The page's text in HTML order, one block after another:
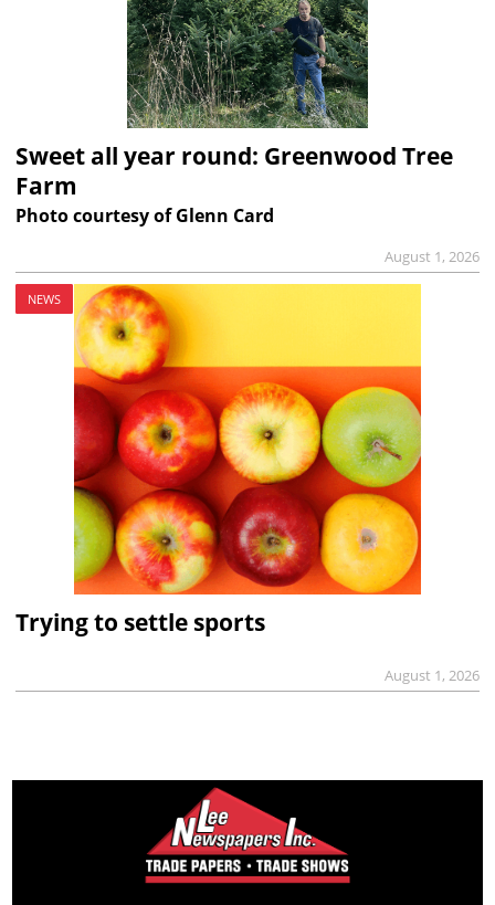
Sweet all year round: Greenwood Tree
Farm
Photo courtesy of Glenn Card
August 1, 2026
NEWS
Trying to settle sports
August 1, 2026